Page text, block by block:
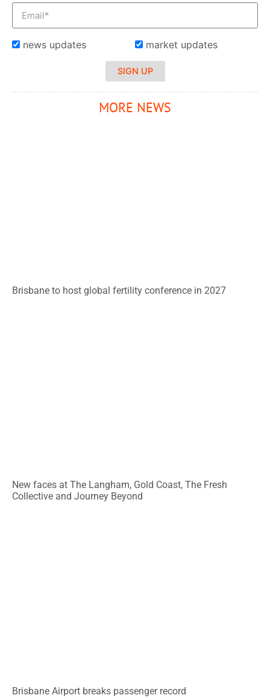
news updates market updates
SIGN UP
MORE NEWS
Brisbane to host global fertility conference in 2027
New faces at The Langham, Gold Coast, The Fresh
Collective and Journey Beyond
Brisbane Airport breaks passenger record